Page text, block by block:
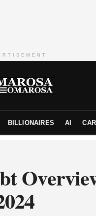
BILLIONAIRES AI